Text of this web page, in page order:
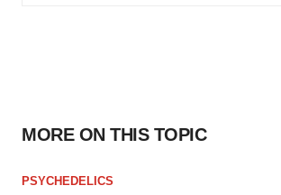
MORE ON THIS TOPIC
PSYCHEDELICS